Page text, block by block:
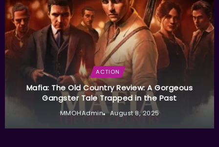
ACTION
Mafia: The Old Country Review: A Gorgeous
Gangster Tale Trapped in the Past
MMOHAdmin August 8, 2025